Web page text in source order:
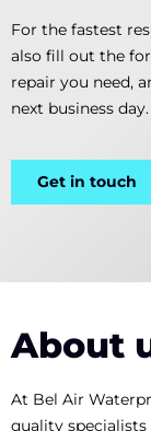
For the fastest
also fill out the
repair you need,
next business day.
Get in touch
About
At Bel Air
quality